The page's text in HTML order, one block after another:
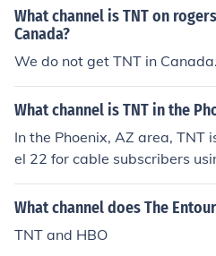
s..
What channel is TNT on
Canada?
We do not get TNT in Canada.
What channel is TNT in the
In the Phoenix, AZ area, TNT
el 22 for cable subscribers
For those with DirecTV, it is
le DISH Network viewers can
c cable provider and
What channel does The
TNT and HBO